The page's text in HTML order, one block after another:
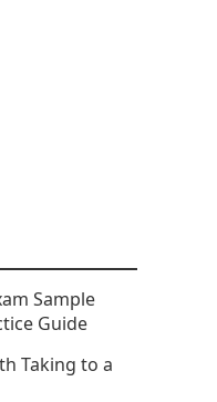
Sample
Guide
Taking to a